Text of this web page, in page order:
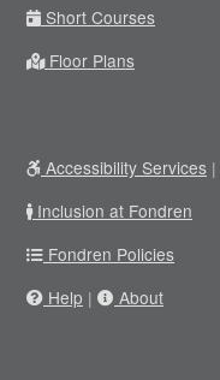
Short Courses
Floor Plans
Accessibility Services |
Inclusion at Fondren
Fondren Policies
Help | About